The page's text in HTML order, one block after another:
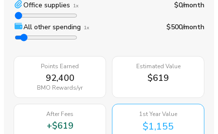
Office supplies 1x $0/month
All other spending 1x $500/month
Points Earned
92,400
BMO Rewards/yr
Estimated Value
$619
After Fees
+$619
1st Year Value
$1,155